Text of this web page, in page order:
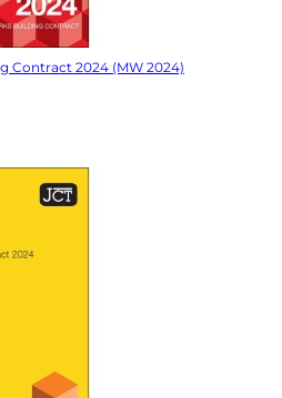
Contract 2024 (MW 2024)